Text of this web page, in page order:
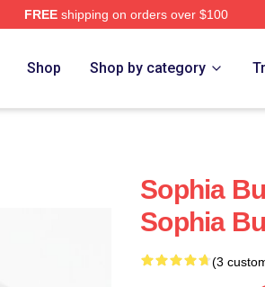
FREEshipping on orders over $100
Shop Shop by category
Sophia
Sophia
(3